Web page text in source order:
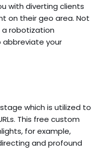
with diverting clients
on their geo area. Not
a robotization
your
which is utilized to
This free custom
for example,
and profound